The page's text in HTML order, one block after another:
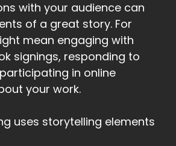
with your audience can
of a great story. For
mean engaging with
signings, responding to
in online
your work.
uses storytelling elements